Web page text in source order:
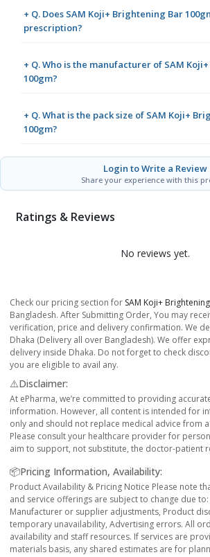
+ Q. Does SAM Koji+ Brightening Bar
prescription?
+ Q. Who is the manufacturer of SAM
100gm?
+ Q. What is the pack size of SAM Koji+
100gm?
Login to Write a Review
Share your experience with this
Ratings & Reviews
No reviews yet.
Check our pricing section for SAM Koji+
Bangladesh. After Submitting Order, You may
verification, price and delivery confirmation. We
Dhaka (Delivery all over Bangladesh). We offer
delivery inside Dhaka. Do not forget to check
you are eligible to avail any.
⚠️Disclaimer:
At ePharma, we’re committed to providing
information. However, all content is intended for
only and should not replace medical advice from
Please consult your healthcare provider for
aim to support, not substitute, the doctor-patient
📦Pricing Information, Availability:
Product Availability & Pricing Notice Please note
and service offerings are subject to change due
Manufacturer or supplier adjustments, Product
temporary unavailability, Advertising errors. All
availability and staff resources. If services are
materials basis, any shared estimates are for